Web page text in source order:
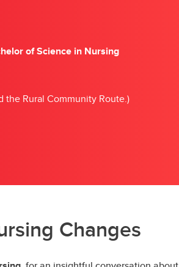
of Science in Nursing
Rural Community Route.)
Changes